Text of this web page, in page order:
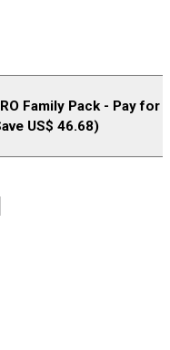
Family Pack - Pay for
US$ 46.68)